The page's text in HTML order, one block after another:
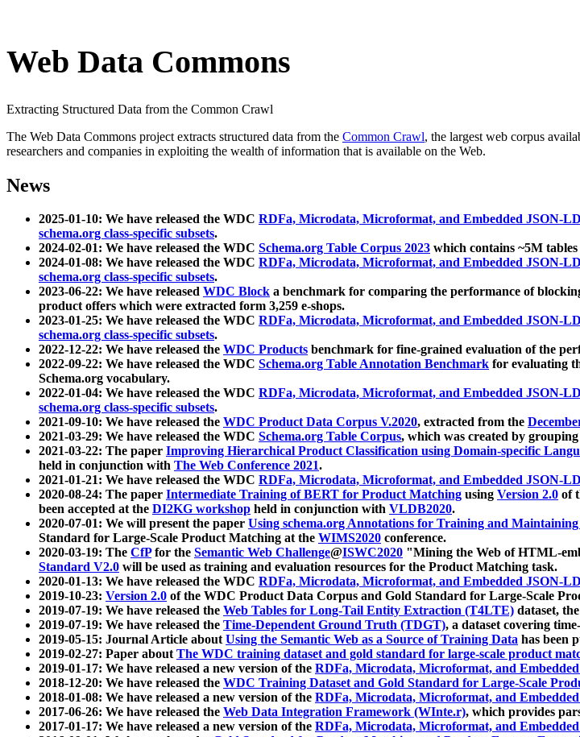
Web Data Commons
Extracting Structured Data from the Common Crawl
The Web Data Commons project extracts structured data from the Common Crawl, the largest web corpus
researchers and companies in exploiting the wealth of information that is available on the Web.
News
2025-01-10: We have released the WDC RDFa, Microdata, Microformat, and Embedded JSON-LD
schema.org class-specific subsets.
2024-02-01: We have released the WDC Schema.org Table Corpus 2023 which contains ~5M
2024-01-08: We have released the WDC RDFa, Microdata, Microformat, and Embedded JSON-LD
schema.org class-specific subsets.
2023-06-22: We have released WDC Block a benchmark for comparing the performance of
product offers which were extracted form 3,259 e-shops.
2023-01-25: We have released the WDC RDFa, Microdata, Microformat, and Embedded JSON-LD
schema.org class-specific subsets.
2022-12-22: We have released the WDC Products benchmark for fine-grained evaluation of the
2022-09-22: We have released the WDC Schema.org Table Annotation Benchmark for evaluating
Schema.org vocabulary.
2022-01-04: We have released the WDC RDFa, Microdata, Microformat, and Embedded JSON-LD
schema.org class-specific subsets.
2021-09-10: We have released the WDC Product Data Corpus V.2020, extracted from the
2021-03-29: We have released the WDC Schema.org Table Corpus, which was created by
2021-03-22: The paper Improving Hierarchical Product Classification using Domain-specific
held in conjunction with The Web Conference 2021.
2021-01-21: We have released the WDC RDFa, Microdata, Microformat, and Embedded JSON-LD
2020-08-24: The paper Intermediate Training of BERT for Product Matching using Version 2.0 of
been accepted at the DI2KG workshop held in conjunction with VLDB2020.
2020-07-01: We will present the paper Using schema.org Annotations for Training and
Standard for Large-Scale Product Matching at the WIMS2020 conference.
2020-03-19: The CfPfor the Semantic Web Challenge@ISWC2020 "Mining the Web of HTML-
Standard V2.0 will be used as training and evaluation resources for the Product Matching task.
2020-01-13: We have released the WDC RDFa, Microdata, Microformat, and Embedded JSON-LD
2019-10-23: Version 2.0 of the WDC Product Data Corpus and Gold Standard for Large-Scale
2019-07-19: We have released the Web Tables for Long-Tail Entity Extraction (T4LTE) dataset,
2019-07-19: We have released the Time-Dependent Ground Truth (TDGT), a dataset covering
2019-05-15: Journal Article aboutUsing the Semantic Web as a Source of Training Data has been
2019-02-27: Paper aboutThe WDC training dataset and gold standard for large-scale product
2019-01-17: We have released a new version of the RDFa, Microdata, Microformat, and
2018-12-20: We have released the WDC Training Dataset and Gold Standard for Large-Scale
2018-01-08: We have released a new version of the RDFa, Microdata, Microformat, and
2017-06-26: We have released the Web Data Integration Framework (WInte.r), which provides
2017-01-17: We have released a new version of the RDFa, Microdata, Microformat, and